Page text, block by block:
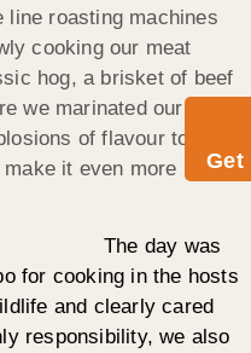
Get
roasting machines
cooking our meat
hog, a brisket of beef
we marinated our meat
of flavour to
it even more
The day was
for cooking in the hosts
and clearly cared
responsibility, we also